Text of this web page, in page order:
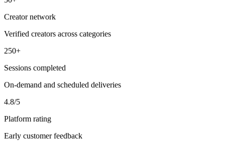
Creator network
Verified creators across categories
250+
Sessions completed
On-demand and scheduled deliveries
4.8/5
Platform rating
Early customer feedback